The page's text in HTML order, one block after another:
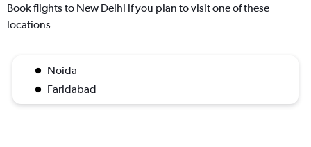
Book flights to New Delhi if you plan to visit one of these
locations
Noida
Faridabad